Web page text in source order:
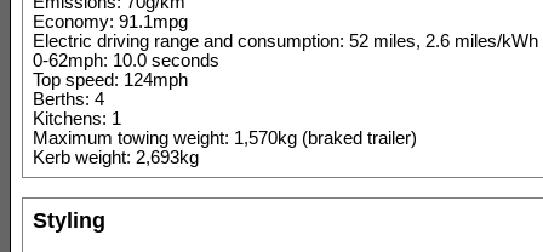
Economy: 91.1mpg
Electric driving range and consumption: 52 miles, 2.6 miles/kWh
0-62mph: 10.0 seconds
Top speed: 124mph
Berths: 4
Kitchens: 1
Maximum towing weight: 1,570kg (braked trailer)
Kerb weight: 2,693kg
Styling